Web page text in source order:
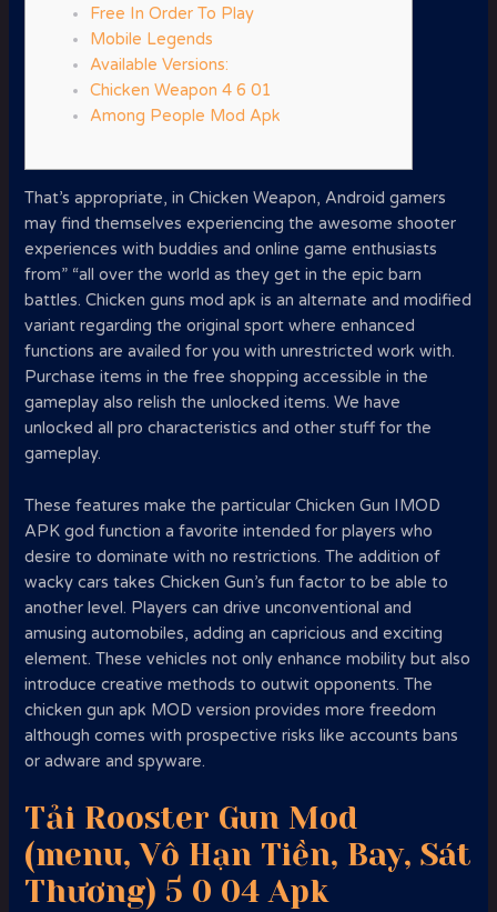
Free In Order To Play
Mobile Legends
Available Versions:
Chicken Weapon 4 6 01
Among People Mod Apk
That’s appropriate, in Chicken Weapon, Android gamers
may find themselves experiencing the awesome shooter
experiences with buddies and online game enthusiasts
from” “all over the world as they get in the epic barn
battles. Chicken guns mod apk is an alternate and modified
variant regarding the original sport where enhanced
functions are availed for you with unrestricted work with.
Purchase items in the free shopping accessible in the
gameplay also relish the unlocked items. We have
unlocked all pro characteristics and other stuff for the
gameplay.
These features make the particular Chicken Gun IMOD
APK god function a favorite intended for players who
desire to dominate with no restrictions. The addition of
wacky cars takes Chicken Gun’s fun factor to be able to
another level. Players can drive unconventional and
amusing automobiles, adding an capricious and exciting
element. These vehicles not only enhance mobility but also
introduce creative methods to outwit opponents. The
chicken gun apk MOD version provides more freedom
although comes with prospective risks like accounts bans
or adware and spyware.
Tải Rooster Gun Mod
(menu, Vô Hạn Tiền, Bay, Sát
Thương) 5 0 04 Apk